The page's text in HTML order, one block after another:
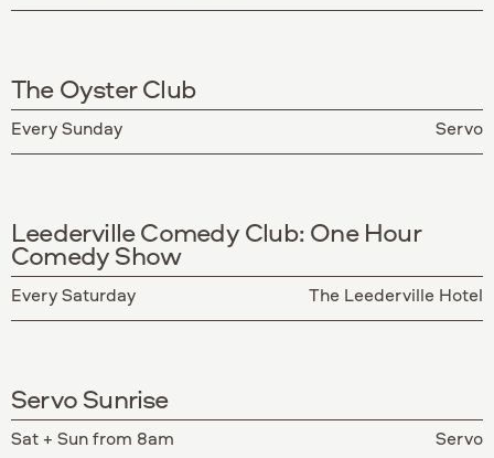
The Oyster Club
Every Sunday Servo
Leederville Comedy Club: One Hour
Comedy Show
Every Saturday The Leederville Hotel
Servo Sunrise
Sat + Sun from 8am Servo